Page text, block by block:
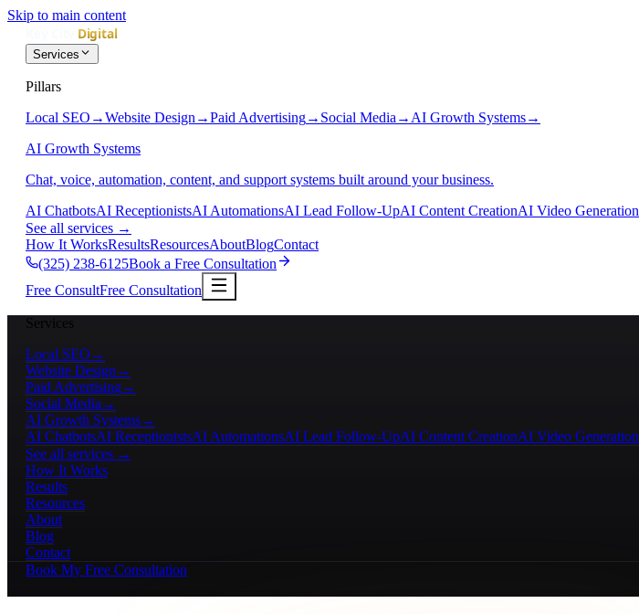
Skip to main content
Services
Pillars
Local SEO →Website Design →Paid Advertising→ Social Media → AI Growth Systems→
AI Growth Systems
Chat, voice, automation, content, and support systems built around your business.
AI ChatbotsAI ReceptionistsAI AutomationsAI Lead Follow-UpAI Content CreationAI Video Generation
See all services →
How It WorksResultsResourcesAboutBlogContact
(325) 238-6125Book a Free Consultation
Free ConsultFree Consultation
Services
Local SEO →
Website Design →
Paid Advertising→
Social Media →
AI Growth Systems→
AI ChatbotsAI ReceptionistsAI AutomationsAI Lead Follow-UpAI Content CreationAI Video Generation
See all services →
How It Works
Results
Resources
About
Blog
Contact
Book My Free Consultation